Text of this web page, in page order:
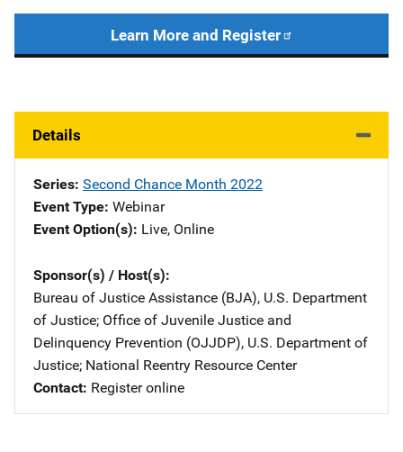
Learn More and Register
Details
Series Second Chance Month 2022
Event Type Webinar
Event Option(s) Live, Online
Sponsor(s) / Host(s)
Bureau of Justice Assistance (BJA), U.S. Department
of Justice; Office of Juvenile Justice and
Delinquency Prevention (OJJDP), U.S. Department of
Justice; National Reentry Resource Center
Contact Register online